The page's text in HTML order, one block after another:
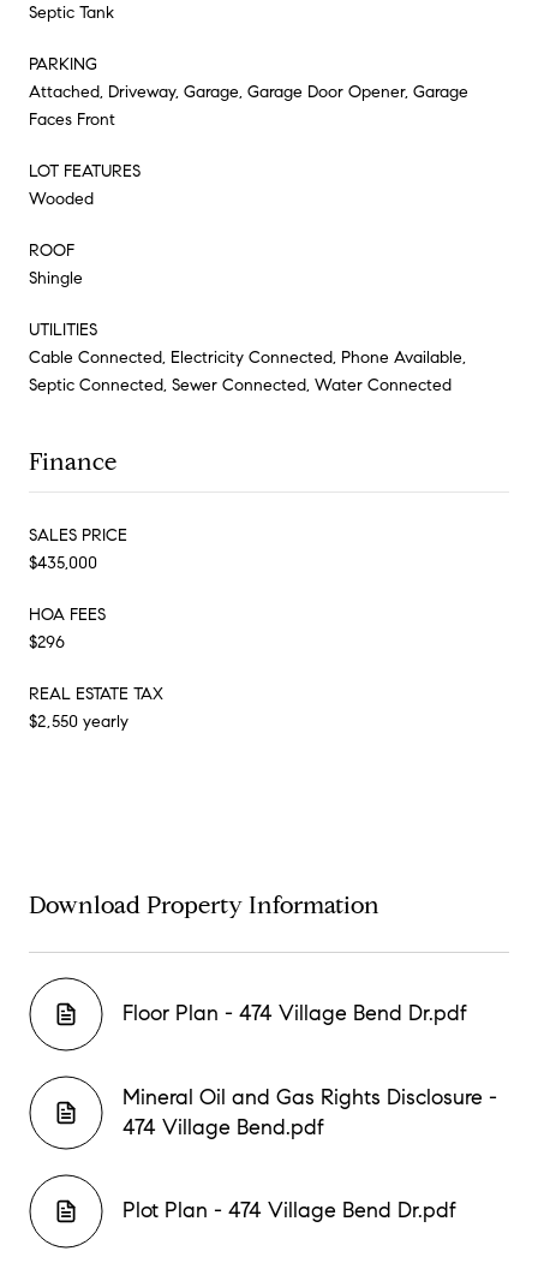
Septic Tank
PARKING
Attached, Driveway, Garage, Garage Door Opener, Garage
Faces Front
LOT FEATURES
Wooded
ROOF
Shingle
UTILITIES
Cable Connected, Electricity Connected, Phone Available,
Septic Connected, Sewer Connected, Water Connected
Finance
SALES PRICE
$435,000
HOA FEES
$296
REAL ESTATE TAX
$2,550 yearly
Download Property Information
Floor Plan - 474 Village Bend Dr.pdf
Mineral Oil and Gas Rights Disclosure -
474 Village Bend.pdf
Plot Plan - 474 Village Bend Dr.pdf